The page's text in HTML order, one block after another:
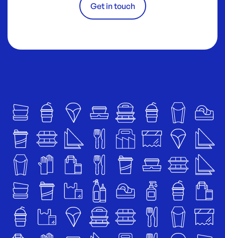
Get in touch